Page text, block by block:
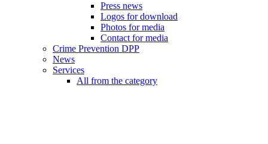
Press news
Logos for download
Photos for media
Contact for media
Crime Prevention DPP
News
Services
All from the category